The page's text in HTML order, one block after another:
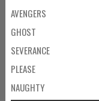
AVENGERS
GHOST
SEVERANCE
PLEASE
NAUGHTY